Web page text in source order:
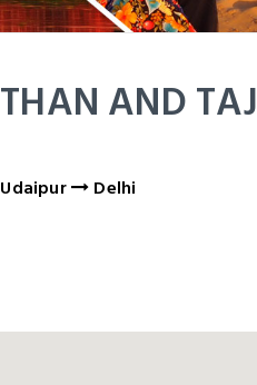
AND TAJ
Udaipur Delhi